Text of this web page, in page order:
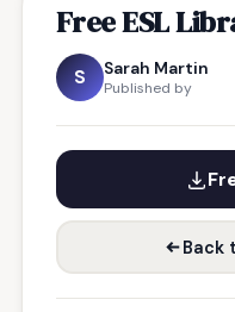
Free ESL
S Sarah Martin
Published by
Back